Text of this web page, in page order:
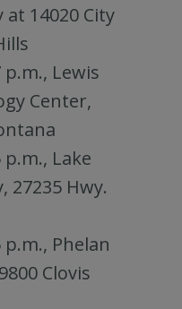
14020 City
Lewis
Center,
Lake
27235 Hwy.
Phelan
Clovis